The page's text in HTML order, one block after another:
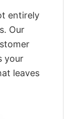
entirely
Our
your
leaves